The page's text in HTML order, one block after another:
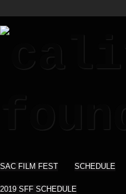
SAC FILM FEST SCHEDULE
2019 SFF SCHEDULE